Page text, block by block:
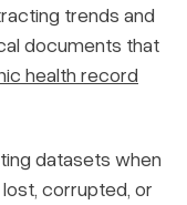
trends and
documents that
health record
datasets when
corrupted, or